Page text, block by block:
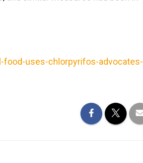
food-uses-chlorpyrifos-advocates-